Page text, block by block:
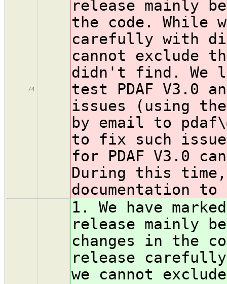
74
release mainly
the code. While
carefully with
cannot exclude
didn't find. We
test PDAF V3.0
issues (using
by email to
to fix such
for PDAF V3.0
During this
documentation
1. We have
release mainly
changes in the
release
we cannot